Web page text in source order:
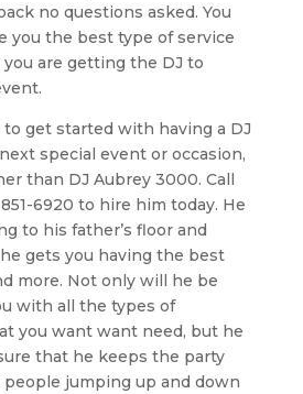
no questions asked. You
you the best type of service
are getting the DJ to
get started with having a DJ
special event or occasion,
than DJ Aubrey 3000. Call
6920 to hire him today. He
to his father’s floor and
gets you having the best
more. Not only will he be
with all the types of
you want want need, but he
that he keeps the party
jumping up and down